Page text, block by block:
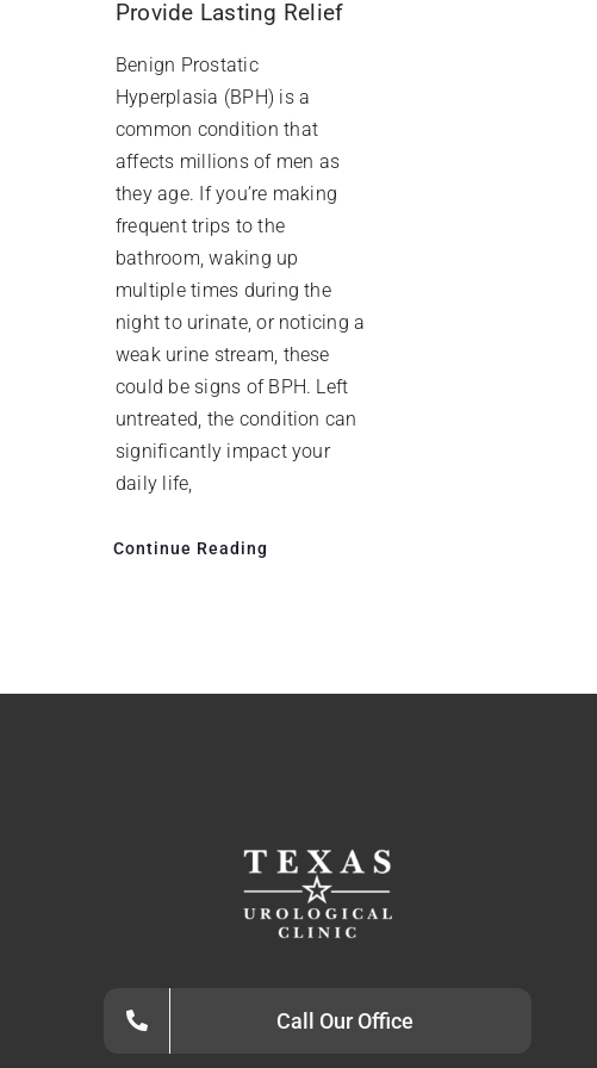
Provide Lasting Relief
Benign Prostatic
Hyperplasia (BPH) is a
common condition that
affects millions of men as
they age. If you’re making
frequent trips to the
bathroom, waking up
multiple times during the
night to urinate, or noticing a
weak urine stream, these
could be signs of BPH. Left
untreated, the condition can
significantly impact your
daily life,
Continue Reading
Call Our Office